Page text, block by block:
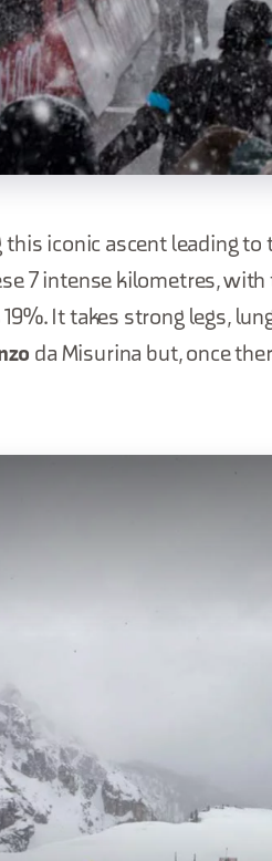
this iconic ascent leading
7 intense kilometres,
It takes strong legs,
da Misurina but, once